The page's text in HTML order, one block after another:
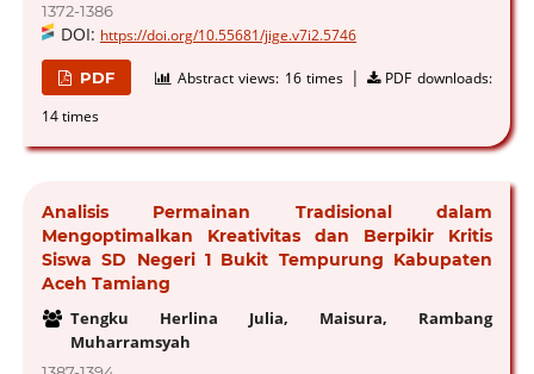
1372-1386
DOI: https://doi.org/10.55681/jige.v7i2.5746
PDF Abstract views: 16 times |
PDF downloads:
14 times
Analisis Permainan Tradisional dalam
Mengoptimalkan Kreativitas dan Berpikir Kritis
Siswa SD Negeri 1 Bukit Tempurung Kabupaten
Aceh Tamiang
Tengku Herlina Julia, Maisura, Rambang
Muharramsyah